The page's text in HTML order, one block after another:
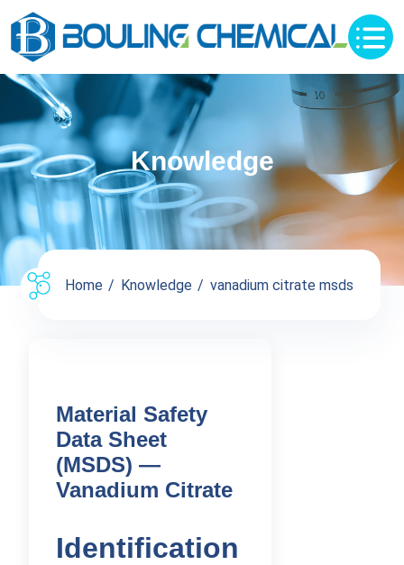
Knowledge
Home Knowledge vanadium citrate msds
Material Safety
Data Sheet
(MSDS) —
Vanadium Citrate
Identification